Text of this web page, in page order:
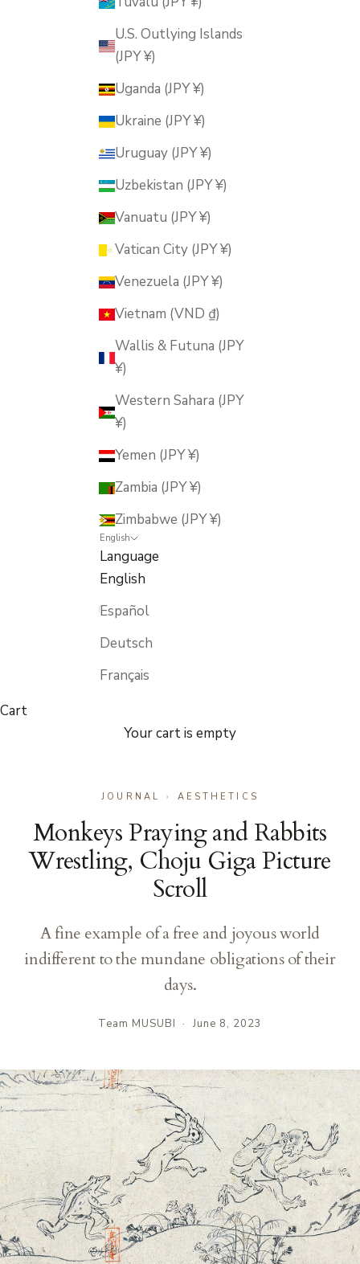
U.S. Outlying Islands
(JPY ¥)
Uganda (JPY ¥)
Ukraine (JPY ¥)
Uruguay (JPY ¥)
Uzbekistan (JPY ¥)
Vanuatu (JPY ¥)
Vatican City (JPY ¥)
Venezuela (JPY ¥)
Vietnam (VND ₫)
Wallis & Futuna (JPY
¥)
Western Sahara (JPY
¥)
Yemen (JPY ¥)
Zambia (JPY ¥)
Zimbabwe (JPY ¥)
English
Language
English
Español
Deutsch
Français
Cart
Your cart is empty
JOURNAL › AESTHETICS
Monkeys Praying and Rabbits
Wrestling, Choju Giga Picture
Scroll
A fine example of a free and joyous world
indifferent to the mundane obligations of their
days.
Team MUSUBI · June 8, 2023